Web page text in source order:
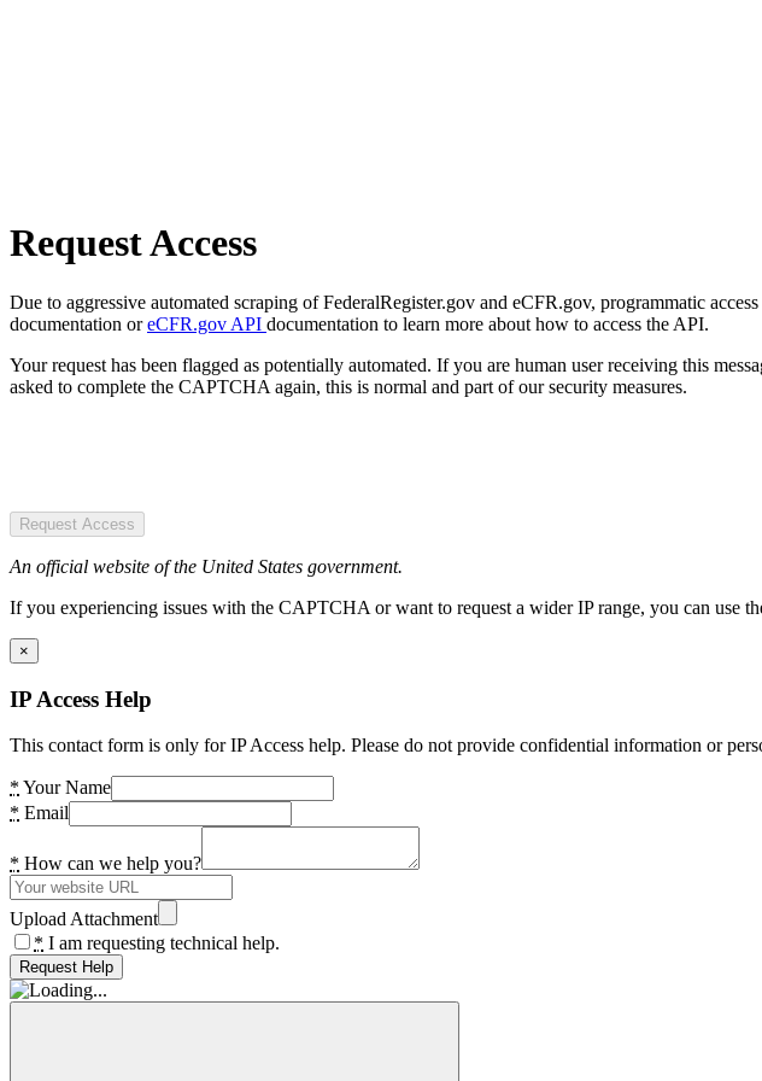
Request Access
Due to aggressive automated scraping of FederalRegister.gov and eCFR.gov, programmatic
documentation oreCFR.gov API documentation to learn more about how to access the API.
Your request has been flagged as potentially automated. If you are human user receiving this
asked to complete the CAPTCHA again, this is normal and part of our security measures.
Request Access
An official website of the United States government.
If you experiencing issues with the CAPTCHA or want to request a wider IP range, you can use
×
IP Access Help
This contact form is only for IP Access help. Please do not provide confidential information or
* Your Name
* Email
* How can we help you?
Upload Attachment
* I am requesting technical help.